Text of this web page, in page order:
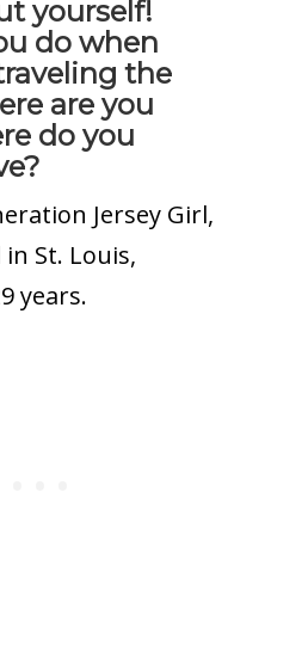
yourself!
do when
the
are you
do you
Jersey Girl,
St. Louis,
years.